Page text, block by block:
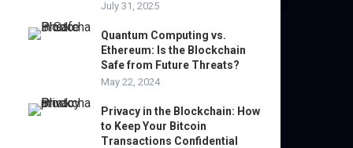
July 31, 2025
Quantum Computing vs.
Ethereum: Is the Blockchain
Safe from Future Threats?
May 22, 2024
Privacy in the Blockchain: How
to Keep Your Bitcoin
Transactions Confidential